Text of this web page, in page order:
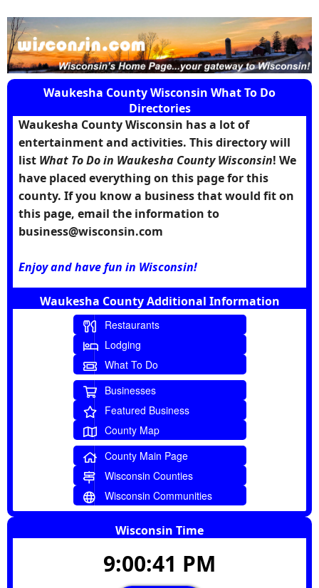
Waukesha County Wisconsin What To Do
Directories
Waukesha County Wisconsin has a lot of
entertainment and activities. This directory will
list What To Do in Waukesha County Wisconsin! We
have placed everything on this page for this
county. If you know a business that would fit on
this page, email the information to
business@wisconsin.com
Enjoy and have fun in Wisconsin!
Waukesha County Additional Information
Restaurants
Lodging
What To Do
Businesses
Featured Business
County Map
County Main Page
Wisconsin Counties
Wisconsin Communities
Wisconsin Time
9:00:41 PM